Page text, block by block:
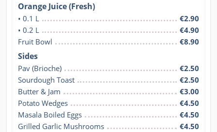
Orange Juice (Fresh)
• 0.1 L
€2.90
• 0.2 L
€4.90
Fruit Bowl
€8.90
Sides
Pav (Brioche)
€2.50
Sourdough Toast
€2.50
Butter & Jam
€3.00
Potato Wedges
€4.50
Masala Boiled Eggs
€4.50
Grilled Garlic Mushrooms
€4.50